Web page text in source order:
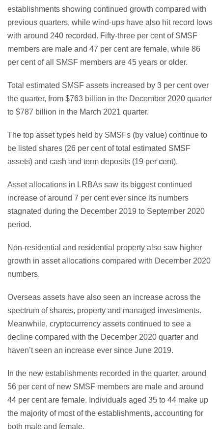
establishments showing continued growth compared with
previous quarters, while wind-ups have also hit record lows
with around 240 recorded. Fifty-three per cent of SMSF
members are male and 47 per cent are female, while 86
per cent of all SMSF members are 45 years or older.
Total estimated SMSF assets increased by 3 per cent over
the quarter, from $763 billion in the December 2020 quarter
to $787 billion in the March 2021 quarter.
The top asset types held by SMSFs (by value) continue to
be listed shares (26 per cent of total estimated SMSF
assets) and cash and term deposits (19 per cent).
Asset allocations in LRBAs saw its biggest continued
increase of around 7 per cent ever since its numbers
stagnated during the December 2019 to September 2020
period.
Non-residential and residential property also saw higher
growth in asset allocations compared with December 2020
numbers.
Overseas assets have also seen an increase across the
spectrum of shares, property and managed investments.
Meanwhile, cryptocurrency assets continued to see a
decline compared with the December 2020 quarter and
haven’t seen an increase ever since June 2019.
In the new establishments recorded in the quarter, around
56 per cent of new SMSF members are male and around
44 per cent are female. Individuals aged 35 to 44 make up
the majority of most of the establishments, accounting for
both male and female.